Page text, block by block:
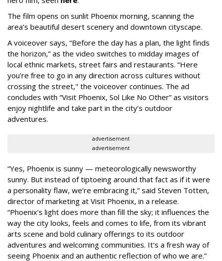
The film opens on sunlit Phoenix morning, scanning the
area’s beautiful desert scenery and downtown cityscape.
A voiceover says, “Before the day has a plan, the light finds
the horizon,” as the video switches to midday images of
local ethnic markets, street fairs and restaurants. “Here
you're free to go in any direction across cultures without
crossing the street," the voiceover continues. The ad
concludes with “Visit Phoenix, Sol Like No Other” as visitors
enjoy nightlife and take part in the city’s outdoor
adventures.
advertisement
advertisement
“Yes, Phoenix is sunny — meteorologically newsworthy
sunny. But instead of tiptoeing around that fact as if it were
a personality flaw, we’re embracing it,” said Steven Totten,
director of marketing at Visit Phoenix, in a release.
“Phoenix’s light does more than fill the sky; it influences the
way the city looks, feels and comes to life, from its vibrant
arts scene and bold culinary offerings to its outdoor
adventures and welcoming communities. It's a fresh way of
seeing Phoenix and an authentic reflection of who we are.”